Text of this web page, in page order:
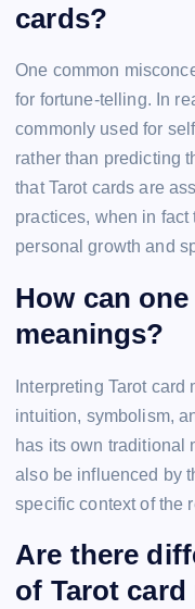
cards?
One common
for fortune-telling. In
commonly used for
rather than predicting
that Tarot cards are
practices, when in
personal growth and
How can
meanings?
Interpreting Tarot
intuition, symbolism,
has its own traditional
also be influenced by
specific context of the
Are there
of Tarot